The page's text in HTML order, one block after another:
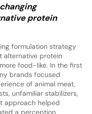
protein
formulation strategy
alternative protein
food-like. In the first
brands focused
of animal meat,
unfamiliar stabilizers,
approach helped
a perception